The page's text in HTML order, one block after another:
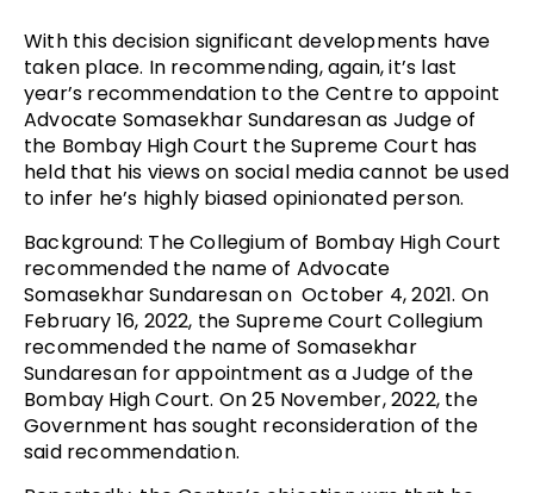
With this decision significant developments have
taken place. In recommending, again, it’s last
year’s recommendation to the Centre to appoint
Advocate Somasekhar Sundaresan as Judge of
the Bombay High Court the Supreme Court has
held that his views on social media cannot be used
to infer he’s highly biased opinionated person.
Background: The Collegium of Bombay High Court
recommended the name of Advocate
Somasekhar Sundaresan on October 4, 2021. On
February 16, 2022, the Supreme Court Collegium
recommended the name of Somasekhar
Sundaresan for appointment as a Judge of the
Bombay High Court. On 25 November, 2022, the
Government has sought reconsideration of the
said recommendation.